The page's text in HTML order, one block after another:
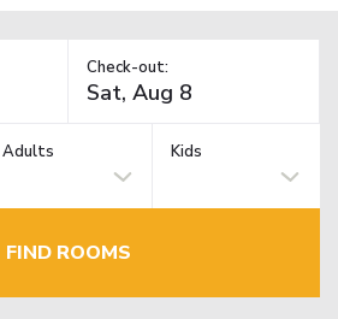
Check-out:
Adults Kids
FIND ROOMS